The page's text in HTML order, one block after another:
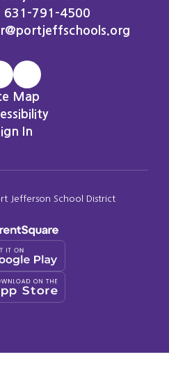
631-791-4500
Map
In
Jefferson School District